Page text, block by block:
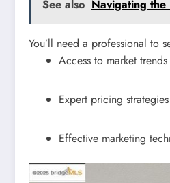
See also Navigating the
You’ll need a professional to
Access to market trends
Expert pricing strategies
Effective marketing